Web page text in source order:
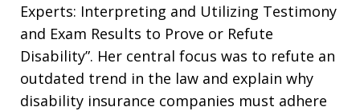
Experts: Interpreting and Utilizing Testimony
and Exam Results to Prove or Refute
Disability”. Her central focus was to refute an
outdated trend in the law and explain why
disability insurance companies must adhere